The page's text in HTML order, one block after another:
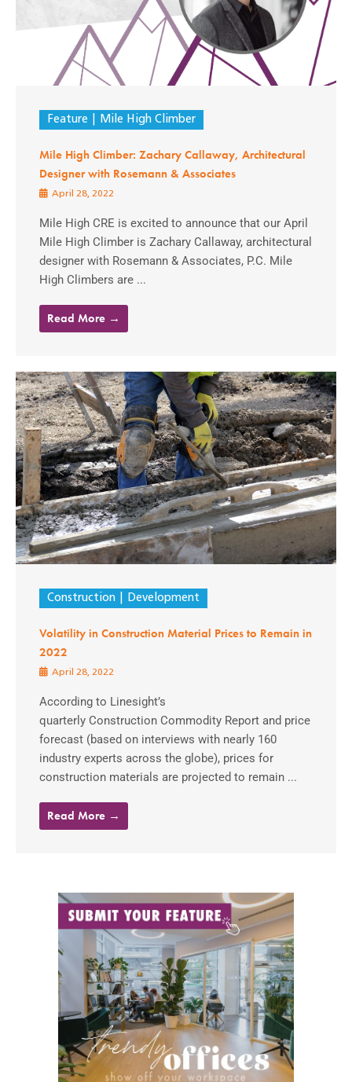
Feature Mile High Climber
Mile High Climber: Zachary Callaway, Architectural
Designer with Rosemann & Associates
April 28, 2022
Mile High CRE is excited to announce that our April
Mile High Climber is Zachary Callaway, architectural
designer with Rosemann & Associates, P.C. Mile
High Climbers are ...
Read More →
Construction Development
Volatility in Construction Material Prices to Remain in
2022
April 28, 2022
According to Linesight’s
quarterly Construction Commodity Report and price
forecast (based on interviews with nearly 160
industry experts across the globe), prices for
construction materials are projected to remain ...
Read More →